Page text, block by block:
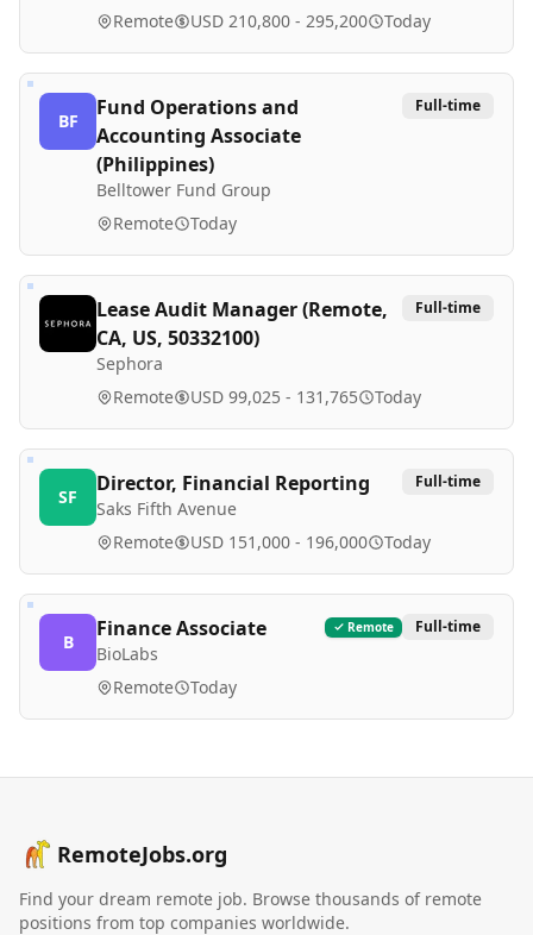
Remote USD 210,800 - 295,200 Today
BF
Fund Operations and
Accounting Associate
(Philippines)
Belltower Fund Group
Full-time
Remote Today
Lease Audit Manager (Remote,
CA, US, 50332100)
Sephora
Full-time
Remote USD 99,025 - 131,765 Today
SF
Director, Financial Reporting
Saks Fifth Avenue
Full-time
Remote USD 151,000 - 196,000 Today
B
Finance Associate
BioLabs
Remote Full-time
Remote Today
RemoteJobs.org
Find your dream remote job. Browse thousands of remote
positions from top companies worldwide.